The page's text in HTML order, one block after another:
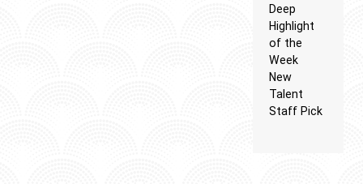
Deep
Highlight
of the
Week
New
Talent
Staff Pick